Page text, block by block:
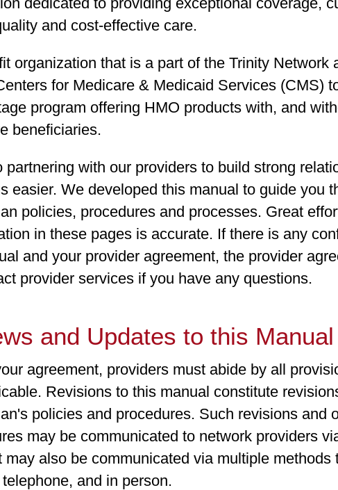
and cost-effective care.
organization that is a part of the Trinity Network
for Medicare & Medicaid Services (CMS)
program offering HMO products with, and
beneficiaries.
partnering with our providers to build strong
easier. We developed this manual to guide you
policies, procedures and processes. Great
in these pages is accurate. If there is any
and your provider agreement, the provider
provider services if you have any questions.
and Updates to this Manual
agreement, providers must abide by all
Revisions to this manual constitute
policies and procedures. Such revisions and
may be communicated to network providers
may also be communicated via multiple methods
and in person.